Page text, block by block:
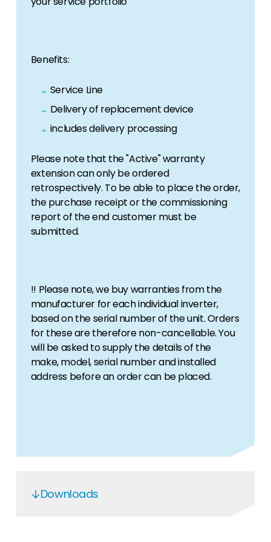
information, we have got you covered.
View the latest offers across our full product
Benefits:
Service Line
Delivery of replacement device
includes delivery processing
Please note that the "Active" warranty
extension can only be ordered
retrospectively. To be able to place the order,
the purchase receipt or the commissioning
report of the end customer must be
submitted.
!! Please note, we buy warranties from the
manufacturer for each individual inverter,
based on the serial number of the unit. Orders
for these are therefore non-cancellable. You
will be asked to supply the details of the
make, model, serial number and installed
address before an order can be placed.
Downloads